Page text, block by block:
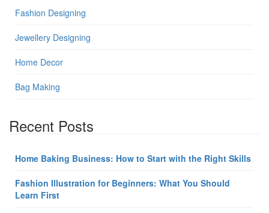
Fashion Designing
Jewellery Designing
Home Decor
Bag Making
Recent Posts
Home Baking Business: How to Start with the Right Skills
Fashion Illustration for Beginners: What You Should
Learn First